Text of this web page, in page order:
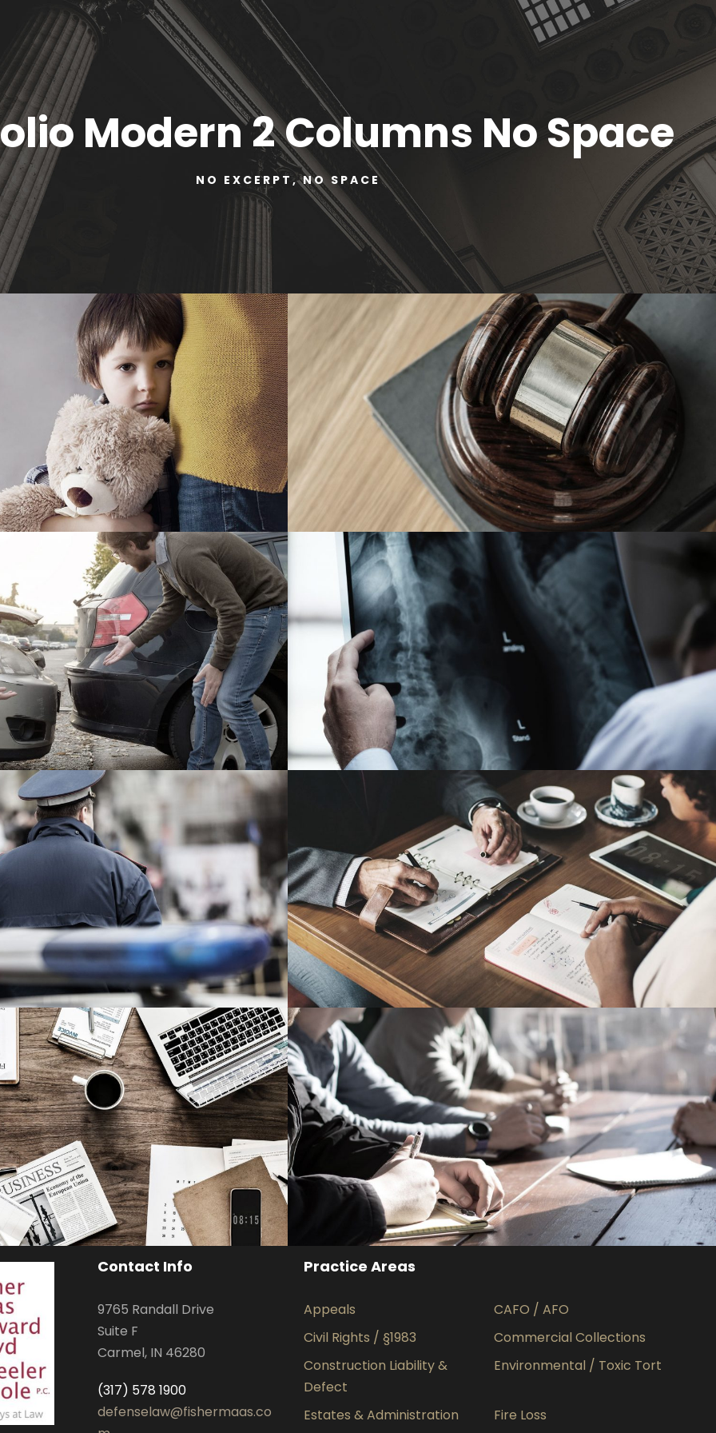
Modern 2 Columns No Space
NO EXCERPT, NO SPACE
Family Violence
Violence
Giving Million Air Its Wings
Financial
Accident Insurance
Accidental
Making Sure It’s Closed
Company Fraud
Financial
Nighmare on Wall Street
Violence
Privacy Matter
Financial
MaTix Tax Invation
Accidental
Contact Info
9765 Randall Drive
Suite F
Carmel, IN 46280
(317) 578 1900
defenselaw@fishermaas.co
Practice Areas
Appeals
CAFO / AFO
Civil Rights / §1983
Commercial Collections
Construction Liability &
Defect
Environmental / Toxic Tort
Estates & Administration Fire Loss